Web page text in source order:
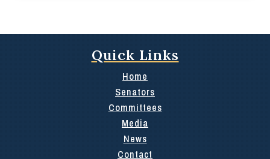
Quick Links
Home
Senators
Committees
Media
News
Contact